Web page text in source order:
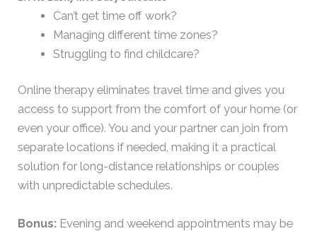
Can’t get time off work?
Managing different time zones?
Struggling to find childcare?
Online therapy eliminates travel time and gives you
access to support from the comfort of your home (or
even your office). You and your partner can join from
separate locations if needed, making it a practical
solution for long-distance relationships or couples
with unpredictable schedules.
Bonus: Evening and weekend appointments may be